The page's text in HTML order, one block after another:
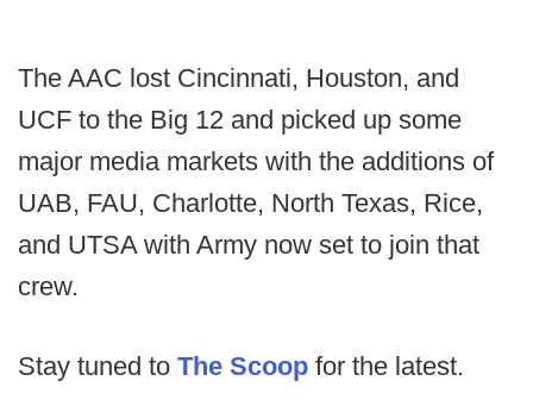
The AAC lost Cincinnati, Houston, and
UCF to the Big 12 and picked up some
major media markets with the additions of
UAB, FAU, Charlotte, North Texas, Rice,
and UTSA with Army now set to join that
crew.
Stay tuned to The Scoop for the latest.